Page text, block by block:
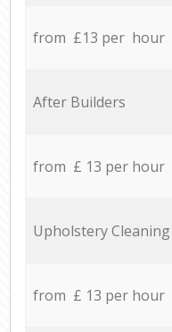
from £13 per hour
After Builders
from £ 13 per hour
Upholstery Cleaning
from £ 13 per hour